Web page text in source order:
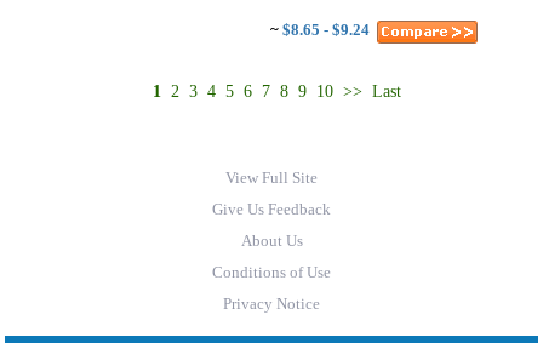
~ $8.65 - $9.24
1 2 3 4 5 6 7 8 9 10 >> Last
View Full Site
Give Us Feedback
About Us
Conditions of Use
Privacy Notice